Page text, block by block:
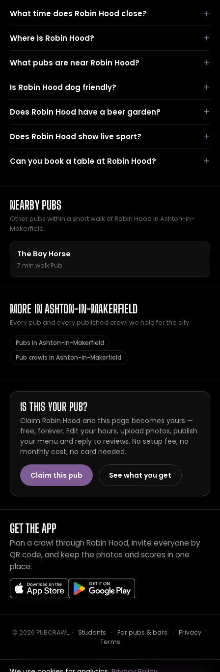
What time does Robin Hood close?
Where is Robin Hood?
What pubs are near Robin Hood?
Is Robin Hood dog friendly?
Does Robin Hood have a beer garden?
Does Robin Hood show live sport?
Can you book a table at Robin Hood?
NEARBY PUBS
Other pubs within a short walk of Robin Hood in Ashton-in-
Makerfield.
The Bay Horse
7 min walk·Pub
MORE IN ASHTON-IN-MAKERFIELD
Every pub and every published crawl we hold for the city.
Pubs in Ashton-in-Makerfield
Pub crawls in Ashton-in-Makerfield
IS THIS YOUR PUB?
Claim Robin Hood and this page becomes yours —
free, forever. Edit your hours, upload photos, publish
your menu and reply to reviews. No setup fee, no
monthly cost, no card needed.
Claim this pub See what you get
GET THE APP
Plan a crawl through Robin Hood, invite everyone by
QR code, and keep the photos and scores in one
place.
© 2026 PUBCRAWL. · Students · For pubs & bars · Privacy
·
Terms